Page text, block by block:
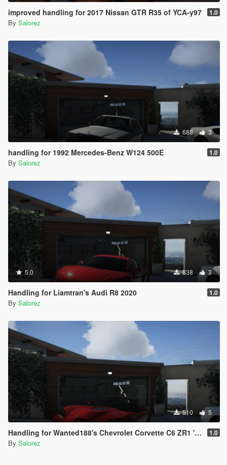
improved handling for 2017 Nissan GTR R35 of YCA-y97 1.0
By Salorez
688 3
handling for 1992 Mercedes-Benz W124 500E 1.0
By Salorez
5.0 838 3
Handling for Liamtran's Audi R8 2020 1.0
By Salorez
510 5
Handling for Wanted188's Chevrolet Corvette C6 ZR1 '09 1.0
By Salorez